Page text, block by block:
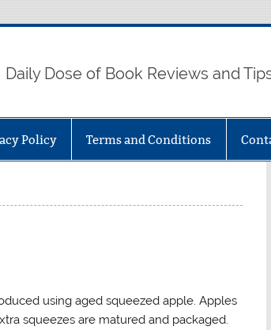
Daily Dose of Book Reviews and
Policy Terms and Conditions
using aged squeezed apple. Apples
squeezes are matured and packaged.